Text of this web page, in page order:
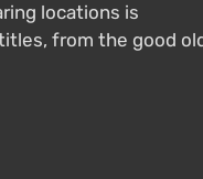
locations is
from the good